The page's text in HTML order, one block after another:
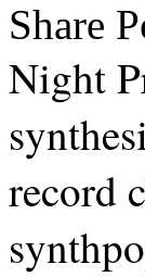
Share
Night
record